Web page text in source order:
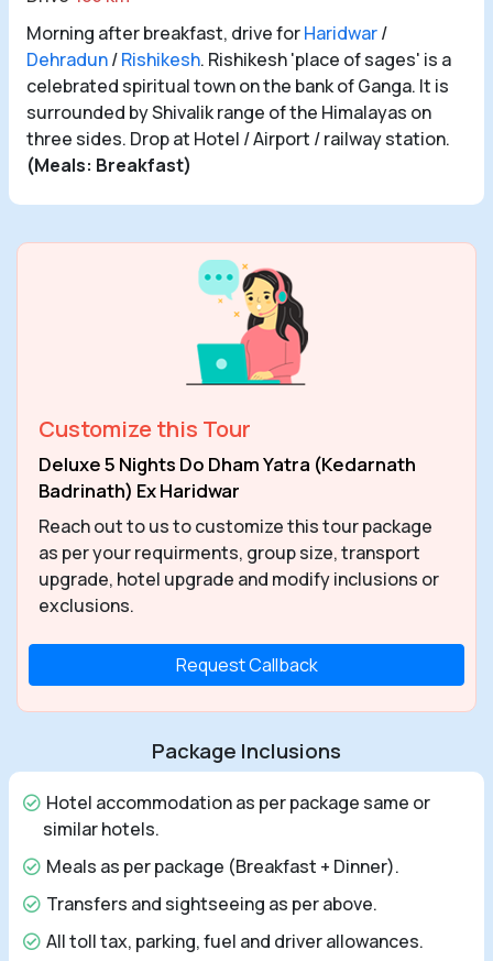
Morning after breakfast, drive forHaridwar/
Dehradun/Rishikesh. Rishikesh 'place of sages' is a
celebrated spiritual town on the bank of Ganga. It is
surrounded by Shivalik range of the Himalayas on
three sides. Drop at Hotel / Airport / railway station.
(Meals: Breakfast)
Customize this Tour
Deluxe 5 Nights Do Dham Yatra (Kedarnath
Badrinath) Ex Haridwar
Reach out to us to customize this tour package
as per your requirments, group size, transport
upgrade, hotel upgrade and modify inclusions or
exclusions.
Request Callback
Package Inclusions
Hotel accommodation as per package same or
similar hotels.
Meals as per package (Breakfast + Dinner).
Transfers and sightseeing as per above.
All toll tax, parking, fuel and driver allowances.